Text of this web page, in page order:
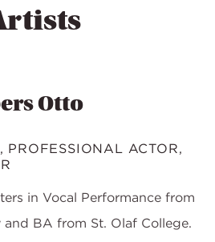
Otto
PROFESSIONAL ACTOR,
in Vocal Performance from
and BA from St. Olaf College.